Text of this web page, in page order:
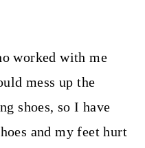
worked with me
mess up the
shoes, so I have
and my feet hurt